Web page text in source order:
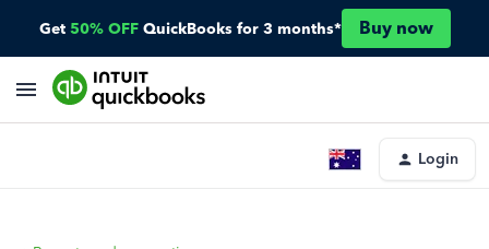
Get 50% OFF QuickBooks for 3 months* Buy now
Login